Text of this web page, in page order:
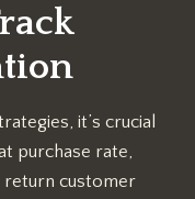
it’s crucial
purchase rate,
return customer